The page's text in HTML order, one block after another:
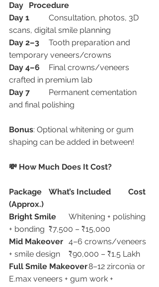
Day
Procedure
Day 1
scans, digital smile planning
Day 2–3
temporary veneers/crowns
Day 4–6
crafted in premium lab
Day 7
and final polishing
Bonus: Optional whitening or gum
shaping can be added in between!
💸 How Much Does It Cost?
Package What’s Included
Cost
(Approx.)
Bright Smile
+ bonding	₹7,500 – ₹15,000
Mid Makeover
+ smile design	₹90,000 – ₹1.5 Lakh
Full Smile Makeover
E.max veneers + gum work +